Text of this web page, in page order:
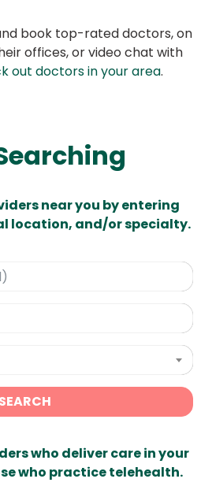
book top-rated doctors, on
offices, or video chat with
out doctors in your area.
near you by entering
location, and/or specialty.
SEARCH
who deliver care in your
who practice telehealth.